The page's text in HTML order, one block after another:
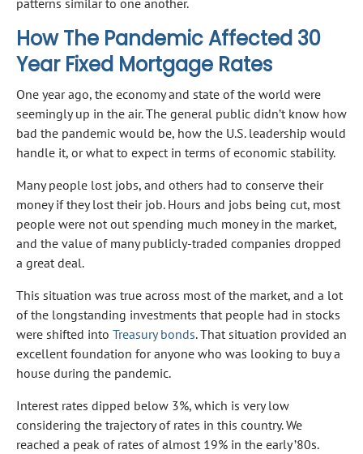
patterns similar to one another.
How The Pandemic Affected 30
Year Fixed Mortgage Rates
One year ago, the economy and state of the world were
seemingly up in the air. The general public didn’t know how
bad the pandemic would be, how the U.S. leadership would
handle it, or what to expect in terms of economic stability.
Many people lost jobs, and others had to conserve their
money if they lost their job. Hours and jobs being cut, most
people were not out spending much money in the market,
and the value of many publicly-traded companies dropped
a great deal.
This situation was true across most of the market, and a lot
of the longstanding investments that people had in stocks
were shifted into Treasury bonds. That situation provided an
excellent foundation for anyone who was looking to buy a
house during the pandemic.
Interest rates dipped below 3%, which is very low
considering the trajectory of rates in this country. We
reached a peak of rates of almost 19% in the early ’80s.